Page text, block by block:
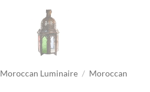
Moroccan Luminaire / Moroccan